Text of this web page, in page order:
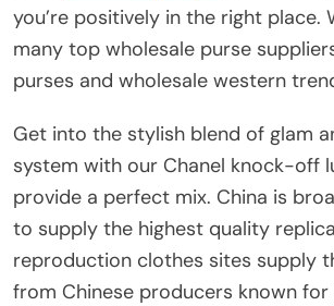
you’re positively in the right place.
many top wholesale purse
purses and wholesale western
Get into the stylish blend of glam
system with our Chanel knock-off
provide a perfect mix. China is
to supply the highest quality
reproduction clothes sites supply
from Chinese producers known for